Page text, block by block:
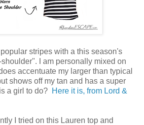
stripes with a this season's
I am personally mixed on
accentuate my larger than typical
shows off my tan and has a super
a girl to do? Here it is, from Lord &
I tried on this Lauren top and